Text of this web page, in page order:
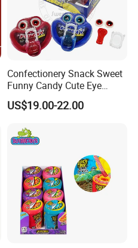
Confectionery Snack Sweet
Funny Candy Cute Eye
Tongue Gummy Candy
US$19.00-22.00